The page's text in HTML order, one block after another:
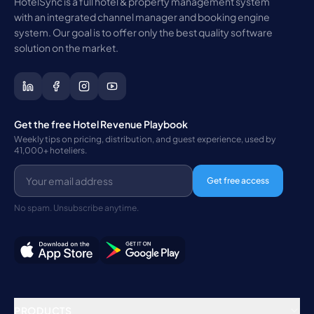
with an integrated channel manager and booking engine
system. Our goal is to offer only the best quality software
solution on the market.
Get the free Hotel Revenue Playbook
Weekly tips on pricing, distribution, and guest experience, used by
41,000+ hoteliers.
Get free access
No spam. Unsubscribe anytime.